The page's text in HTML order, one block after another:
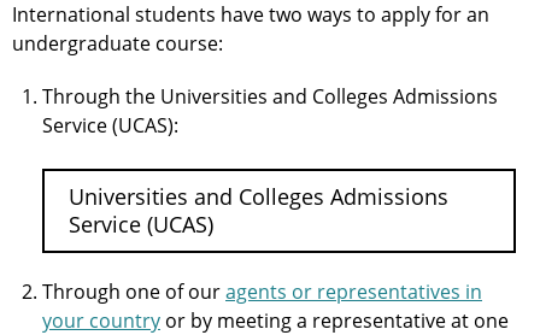
International students have two ways to apply for an
undergraduate course:
Through the Universities and Colleges Admissions
Service (UCAS):
Universities and Colleges Admissions
Service (UCAS)
Through one of ouragents or representatives in
your country or by meeting a representative at one